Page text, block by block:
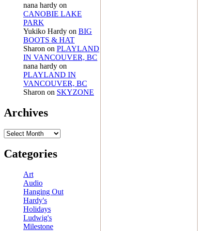
nana hardy on
CANOBIE LAKE
PARK
Yukiko Hardy on BIG
BOOTS & HAT
Sharon on PLAYLAND
IN VANCOUVER, BC
nana hardy on
PLAYLAND IN
VANCOUVER, BC
Sharon on SKYZONE
Archives
Archives
Categories
Art
Audio
Hanging Out
Hardy's
Holidays
Ludwig's
Milestone